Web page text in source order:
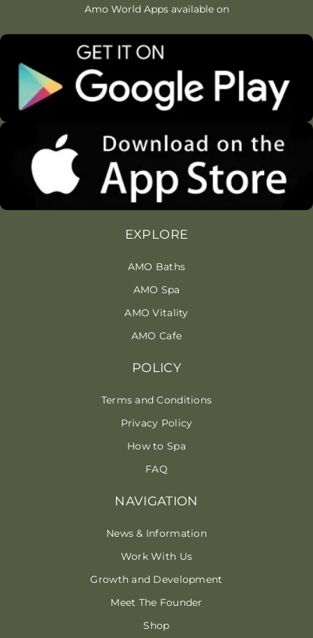
NAVIGATION
News & Information
Work With Us
Growth and Development
Meet The Founder
Shop
EXPLORE
AMO Baths
AMO Spa
AMO Vitality
AMO Cafe
POLICY
Terms and Conditions
Privacy Policy
How to Spa
FAQ
Amo World Apps available on